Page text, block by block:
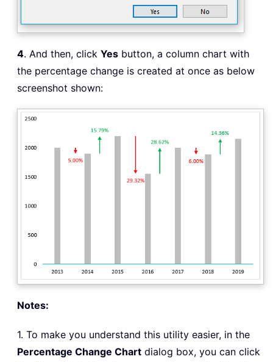
4. And then, click Yes button, a column chart with
the percentage change is created at once as below
screenshot shown:
Notes:
1. To make you understand this utility easier, in the
Percentage Change Chart dialog box, you can click